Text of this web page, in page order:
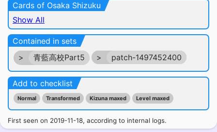
Cards of Osaka Shizuku
Show All
Contained in sets
>
青藍高校Part5 > patch-1497452400
Add to checklist
Normal Transformed Kizuna maxed Level maxed
First seen on 2019-11-18, according to internal logs.